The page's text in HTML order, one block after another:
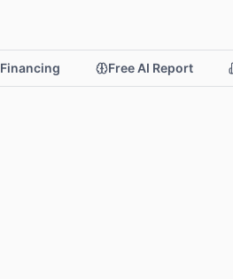
Financing Free AI Report